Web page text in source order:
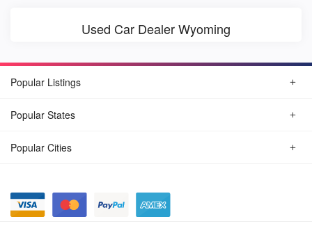
Used Car Dealer Wyoming
Popular Listings
Popular States
Popular Cities